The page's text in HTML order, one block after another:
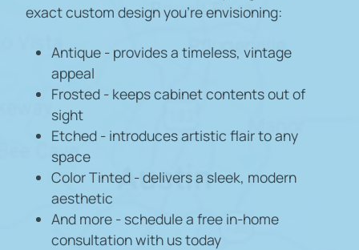
exact custom design you're envisioning:
Antique - provides a timeless, vintage
appeal
Frosted - keeps cabinet contents out of
sight
Etched - introduces artistic flair to any
space
Color Tinted - delivers a sleek, modern
aesthetic
And more - schedule a free in-home
consultation with us today